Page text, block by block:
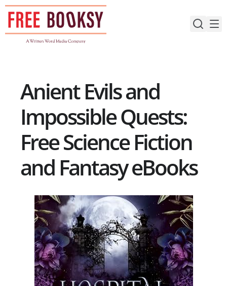
Skip
content
Anient Evils and
Impossible Quests:
Free Science Fiction
and Fantasy eBooks